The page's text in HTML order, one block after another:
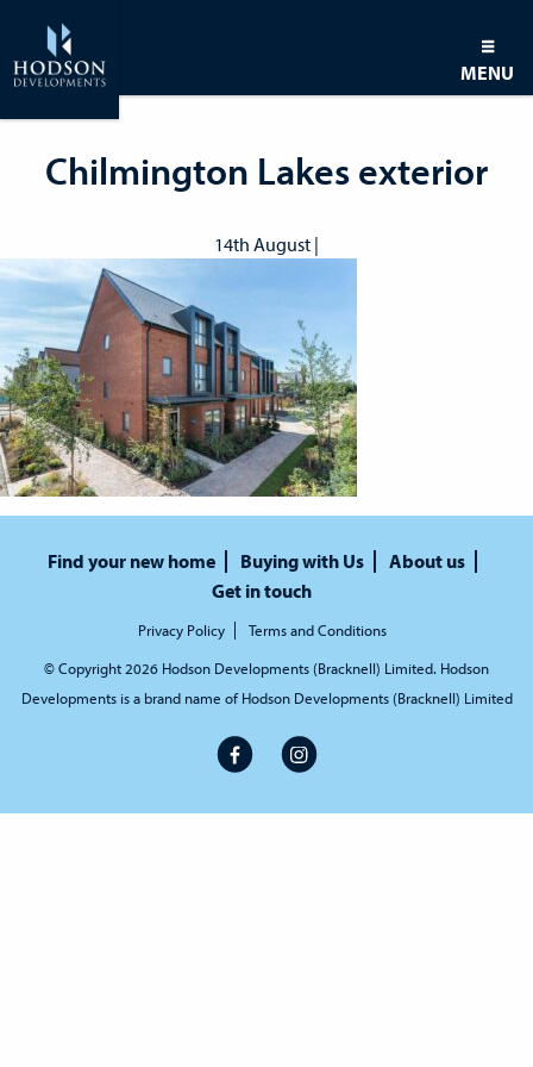
MENU
Chilmington Lakes exterior
14th August |
Find your new home Buying with Us
About us
Get in touch
Privacy Policy Terms and Conditions
© Copyright 2026 Hodson Developments (Bracknell) Limited. Hodson
Developments is a brand name of Hodson Developments (Bracknell) Limited